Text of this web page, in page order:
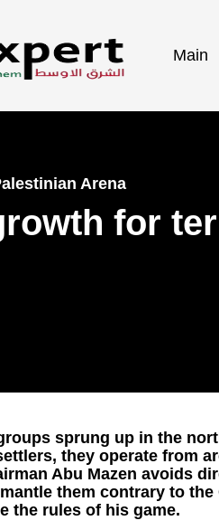
Main
Arena
for
sprung up in the
they operate from
Abu Mazen avoids
them contrary to the
the rules of his game.